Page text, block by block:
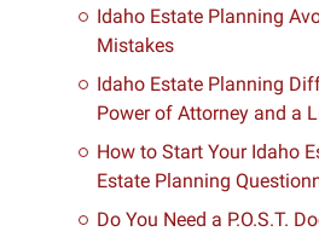
Idaho Estate Planning
Mistakes
Idaho Estate Planning
Power of Attorney and a
How to Start Your Idaho
Estate Planning
Do You Need a P.O.S.T.